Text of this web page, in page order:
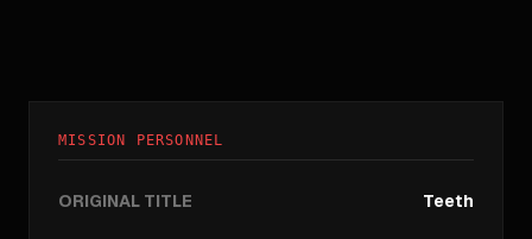
MISSION PERSONNEL
ORIGINAL TITLE Teeth